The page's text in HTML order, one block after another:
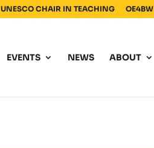
UNESCO CHAIR IN TEACHING OE4BW
EVENTS NEWS ABOUT